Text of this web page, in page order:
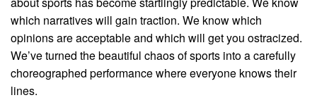
which narratives will gain traction. We know which
opinions are acceptable and which will get you ostracized.
We’ve turned the beautiful chaos of sports into a carefully
choreographed performance where everyone knows their
lines.